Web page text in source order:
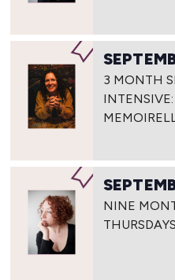
3 MONTH
NINE
THURSDAYS